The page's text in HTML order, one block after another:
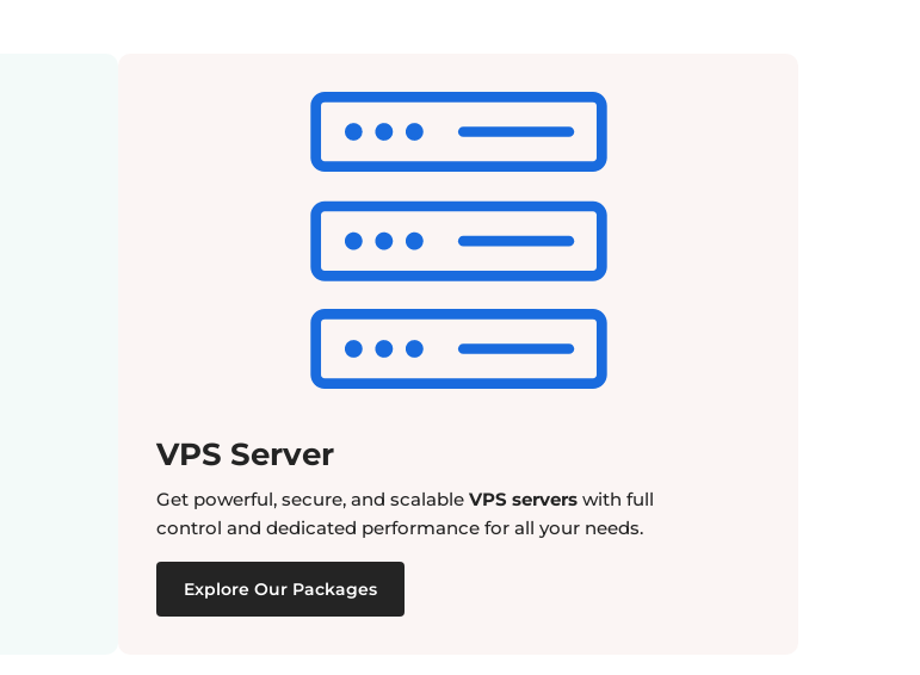
VPS Server
Get powerful, secure, and scalable VPS servers with full
control and dedicated performance for all your needs.
Explore Our Packages